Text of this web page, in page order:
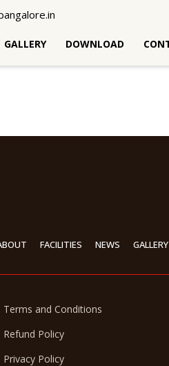
GALLERY DOWNLOAD
FACILITIES NEWS GALLERY
Terms and Conditions
Refund Policy
Privacy Policy